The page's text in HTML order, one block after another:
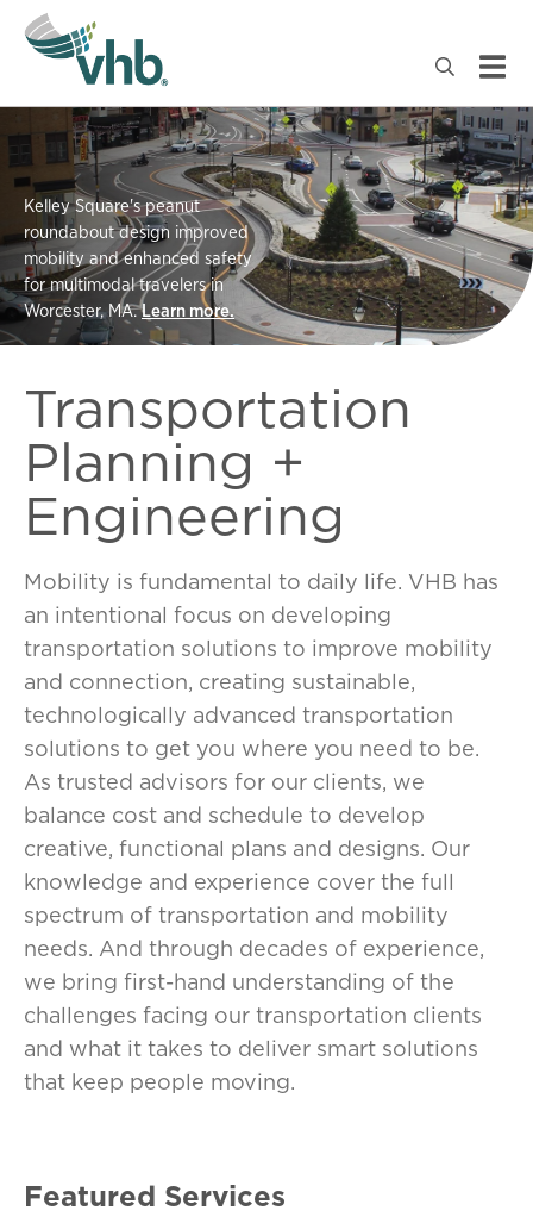
Kelley Square's peanut
roundabout design improved
mobility and enhanced safety
for multimodal travelers in
Worcester, MA.Learn more.
Transportation
Planning +
Engineering
Mobility is fundamental to daily life. VHB has
an intentional focus on developing
transportation solutions to improve mobility
and connection, creating sustainable,
technologically advanced transportation
solutions to get you where you need to be.
As trusted advisors for our clients, we
balance cost and schedule to develop
creative, functional plans and designs. Our
knowledge and experience cover the full
spectrum of transportation and mobility
needs. And through decades of experience,
we bring first-hand understanding of the
challenges facing our transportation clients
and what it takes to deliver smart solutions
that keep people moving.
Featured Services